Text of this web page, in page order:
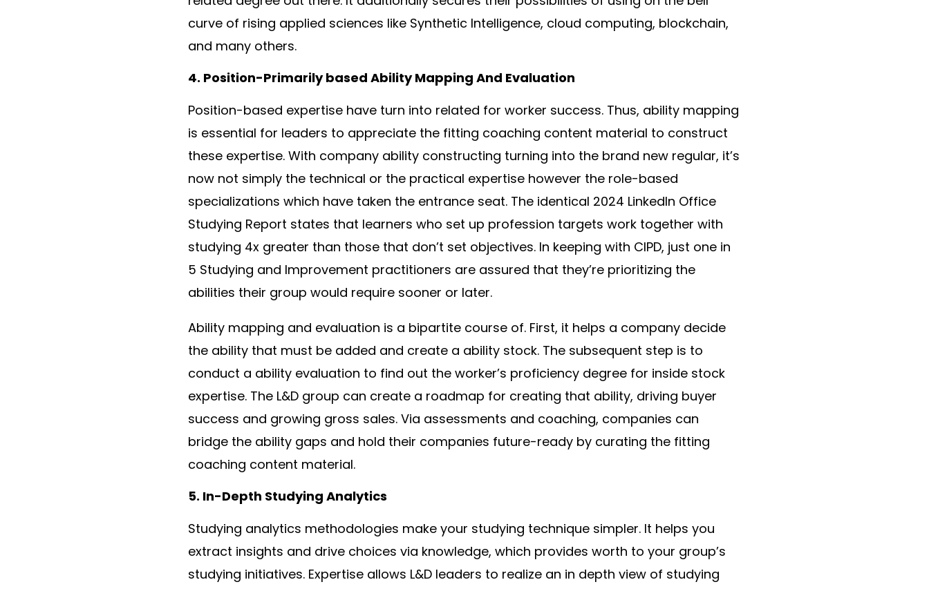
curve of rising applied sciences like Synthetic Intelligence, cloud computing, blockchain,
and many others.
4. Position-Primarily based Ability Mapping And Evaluation
Position-based expertise have turn into related for worker success. Thus, ability mapping
is essential for leaders to appreciate the fitting coaching content material to construct
these expertise. With company ability constructing turning into the brand new regular, it’s
now not simply the technical or the practical expertise however the role-based
specializations which have taken the entrance seat. The identical 2024 LinkedIn Office
Studying Report states that learners who set up profession targets work together with
studying 4x greater than those that don’t set objectives. In keeping with CIPD, just one in
5 Studying and Improvement practitioners are assured that they’re prioritizing the
abilities their group would require sooner or later.
Ability mapping and evaluation is a bipartite course of. First, it helps a company decide
the ability that must be added and create a ability stock. The subsequent step is to
conduct a ability evaluation to find out the worker’s proficiency degree for inside stock
expertise. The L&D group can create a roadmap for creating that ability, driving buyer
success and growing gross sales. Via assessments and coaching, companies can
bridge the ability gaps and hold their companies future-ready by curating the fitting
coaching content material.
5. In-Depth Studying Analytics
Studying analytics methodologies make your studying technique simpler. It helps you
extract insights and drive choices via knowledge, which provides worth to your group’s
studying initiatives. Expertise allows L&D leaders to realize an in depth view of studying